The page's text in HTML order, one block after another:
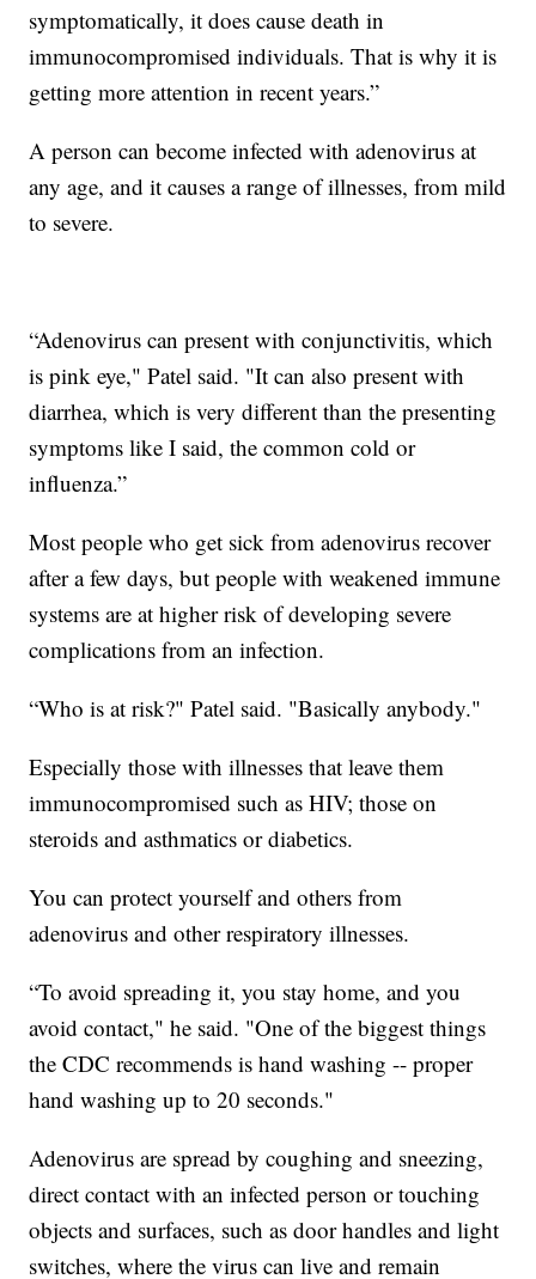
symptomatically, it does cause death in
immunocompromised individuals. That is why it is
getting more attention in recent years.”
A person can become infected with adenovirus at
any age, and it causes a range of illnesses, from mild
to severe.
“Adenovirus can present with conjunctivitis, which
is pink eye," Patel said. "It can also present with
diarrhea, which is very different than the presenting
symptoms like I said, the common cold or
influenza.”
Most people who get sick from adenovirus recover
after a few days, but people with weakened immune
systems are at higher risk of developing severe
complications from an infection.
“Who is at risk?" Patel said. "Basically anybody."
Especially those with illnesses that leave them
immunocompromised such as HIV; those on
steroids and asthmatics or diabetics.
You can protect yourself and others from
adenovirus and other respiratory illnesses.
“To avoid spreading it, you stay home, and you
avoid contact," he said. "One of the biggest things
the CDC recommends is hand washing -- proper
hand washing up to 20 seconds."
Adenovirus are spread by coughing and sneezing,
direct contact with an infected person or touching
objects and surfaces, such as door handles and light
switches, where the virus can live and remain